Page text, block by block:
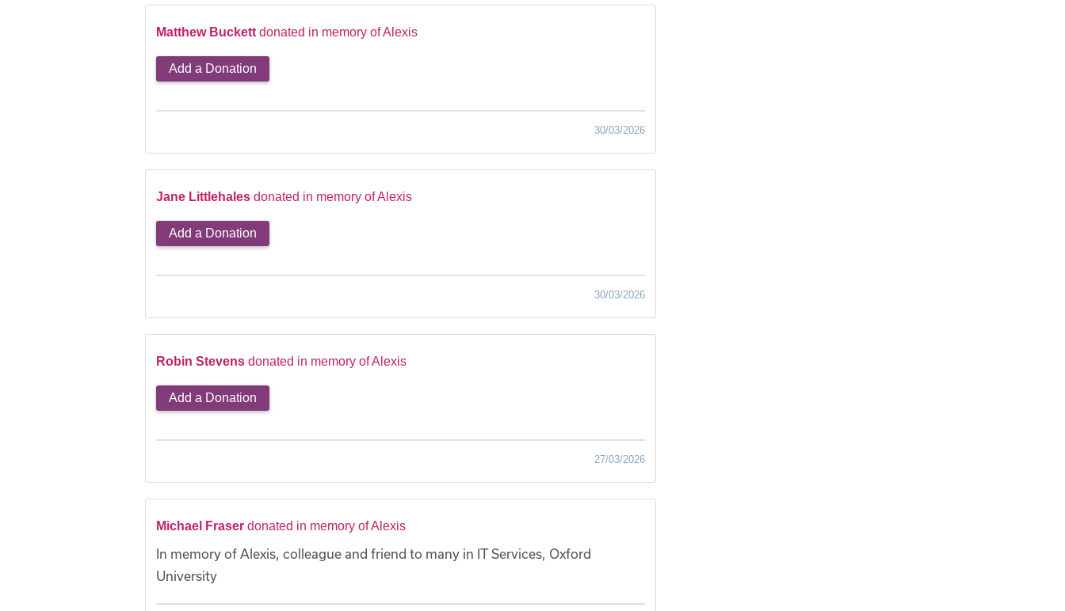
Matthew Buckett donated in memory of Alexis
Add a Donation
30/03/2026
Jane Littlehales donated in memory of Alexis
Add a Donation
30/03/2026
Robin Stevens donated in memory of Alexis
Add a Donation
27/03/2026
Michael Fraser donated in memory of Alexis
In memory of Alexis, colleague and friend to many in IT Services, Oxford
University